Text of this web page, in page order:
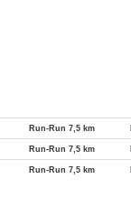
Run-Run 7,5 km
Run-Run 7,5 km
Run-Run 7,5 km